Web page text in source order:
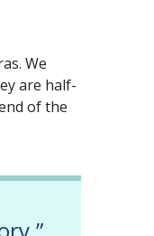
We
are half-
of the